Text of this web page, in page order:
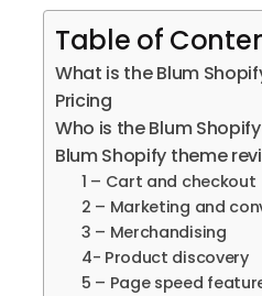
Table of
What is the Blum
Pricing
Who is the Blum
Blum Shopify theme
1 – Cart and checkout
2 – Marketing and
3 – Merchandising
4- Product discovery
5 – Page speed